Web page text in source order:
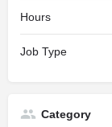
Hours
Job Type
Category